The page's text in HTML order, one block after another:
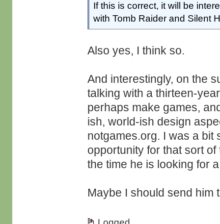
If this is correct, it will be
with Tomb Raider and Silent
Also yes, I think so.
And interestingly, on the
talking with a thirteen-
perhaps make games,
ish, world-ish design
notgames.org. I was a bit
opportunity for that sort
the time he is looking for
Maybe I should send him